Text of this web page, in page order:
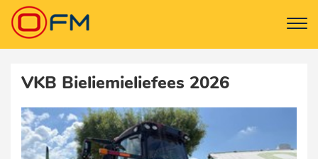
VKB Bieliemieliefees 2026